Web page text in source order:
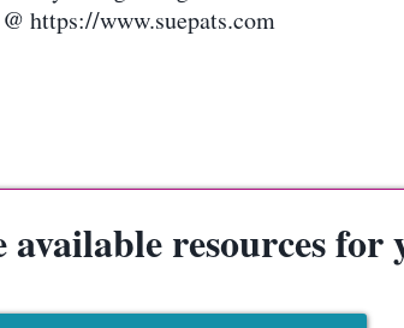
https://www.suepats.com
available resources for